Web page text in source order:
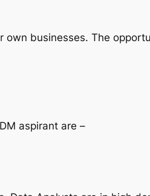
businesses. The
aspirant are –